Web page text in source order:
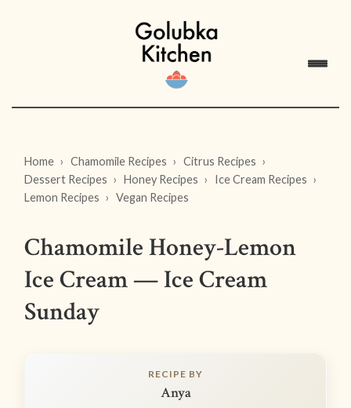
Home Chamomile Recipes
Citrus Recipes
Dessert Recipes
Honey Recipes
Ice Cream Recipes
Lemon Recipes
Vegan Recipes
Chamomile Honey-Lemon
Ice Cream — Ice Cream
Sunday
RECIPE BY
Anya